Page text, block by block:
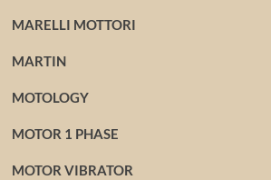
MARELLI MOTTORI
MARTIN
MOTOLOGY
MOTOR 1 PHASE
MOTOR VIBRATOR